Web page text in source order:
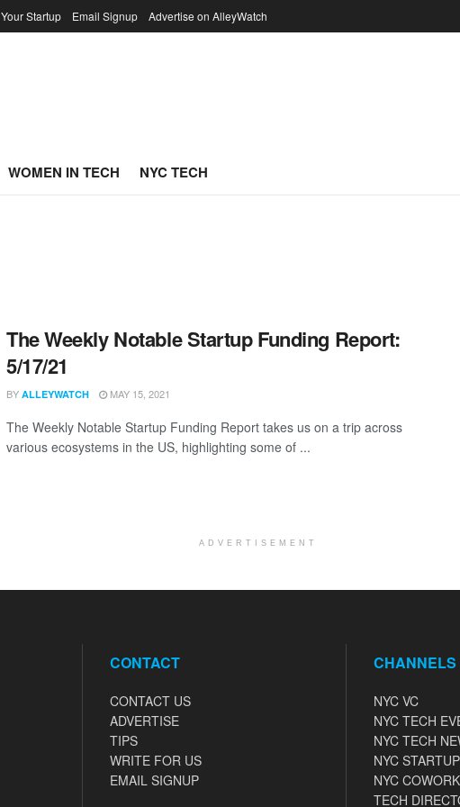
Startup Email Signup Advertise on AlleyWatch
WOMEN IN TECH NYC TECH
The Weekly Notable Startup Funding Report:
5/17/21
BY ALLEYWATCH MAY 15, 2021
The Weekly Notable Startup Funding Report takes us on a trip across
various ecosystems in the US, highlighting some of ...
ADVERTISEMENT
CONTACT
CONTACT US
ADVERTISE
TIPS
WRITE FOR US
EMAIL SIGNUP
CHANNELS
NYC VC
NYC TECH
NYC TECH
NYC
NYC
TECH